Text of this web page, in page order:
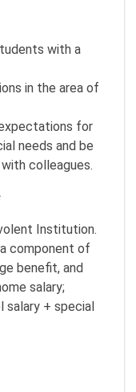
with a
in the area of
for
needs and be
colleagues.
Institution.
component of
benefit, and
salary;
salary + special